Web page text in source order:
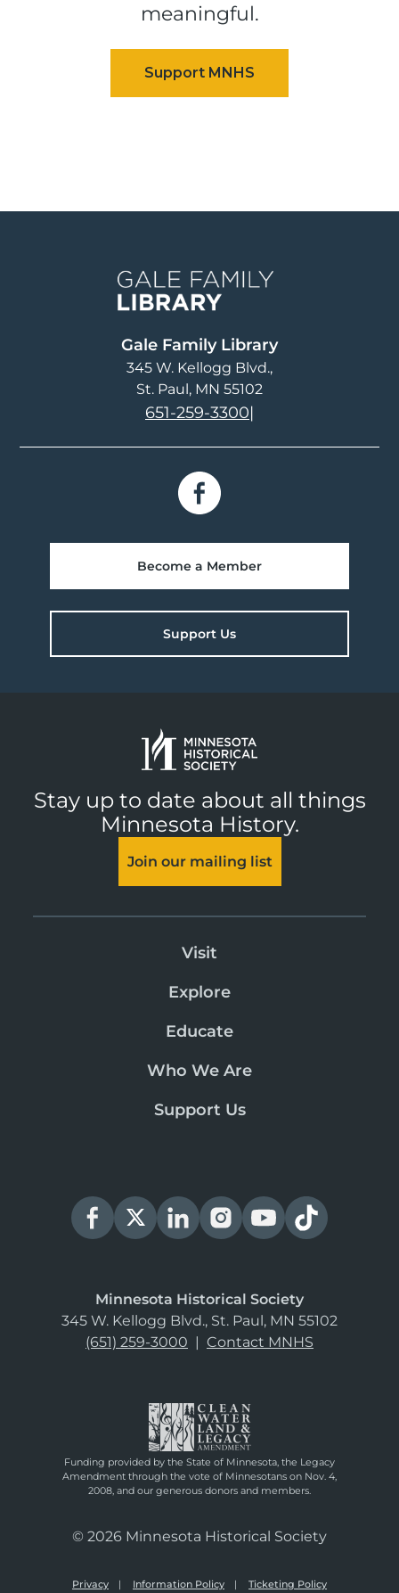
meaningful.
Gale Family Library
345 W. Kellogg Blvd.
St. Paul, MN 55102
651-259-3300|
Become a Member
Support Us
Stay up to date about all things
Minnesota History.
Join our mailing list
Visit
Explore
Educate
Who We Are
Support Us
Minnesota Historical Society
345 W. Kellogg Blvd., St. Paul, MN 55102
(651) 259-3000 | Contact MNHS
Funding provided by the State of Minnesota, the Legacy
Amendment through the vote of Minnesotans on Nov. 4,
2008, and our generous donors and members.
© 2026 Minnesota Historical Society
Privacy Information Policy Ticketing Policy